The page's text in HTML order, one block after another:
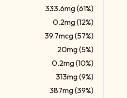
333.6mg (61%)
0.2mg (12%)
39.7mcg (57%)
20mg (5%)
0.2mg (10%)
313mg (9%)
387mg (39%)